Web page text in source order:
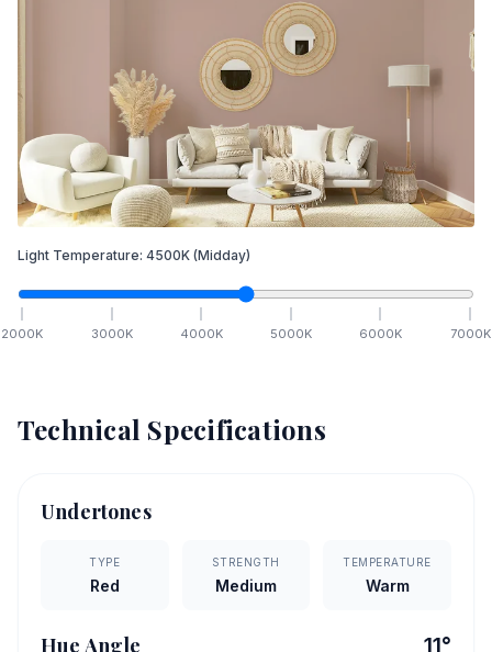
Light Temperature: 4500K (Midday)
2000K 3000K 4000K 5000K 6000K 7000K
Technical Specifications
Undertones
TYPE
Red
STRENGTH
Medium
TEMPERATURE
Warm
Hue Angle 11°